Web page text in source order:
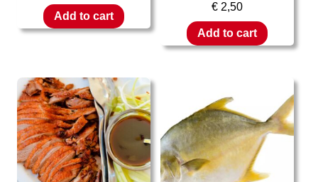
Add to cart
€ 2,50
Add to cart